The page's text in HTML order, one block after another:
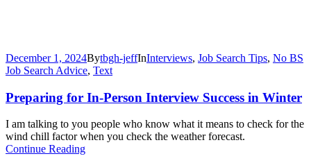
December 1, 2024Bytbgh-jeffInInterviews, Job Search Tips, No BS
Job Search Advice, Text
Preparing for In-Person Interview Success in Winter
I am talking to you people who know what it means to check for the
wind chill factor when you check the weather forecast.
Continue Reading